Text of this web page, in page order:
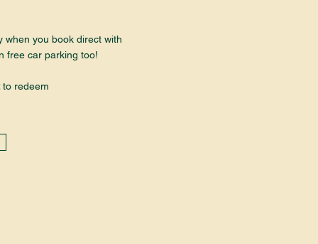
when you book direct with
free car parking too!
to redeem